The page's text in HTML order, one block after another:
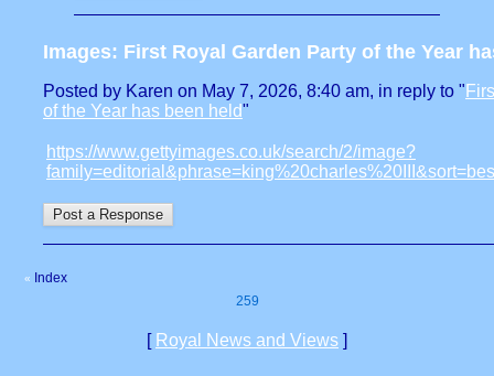
Images: First Royal Garden Party of the Year
Posted by Karen on May 7, 2026, 8:40 am, in reply to "
of the Year has been held"
https://www.gettyimages.co.uk/search/2/image?
«
Index
259
[ Royal News and Views ]